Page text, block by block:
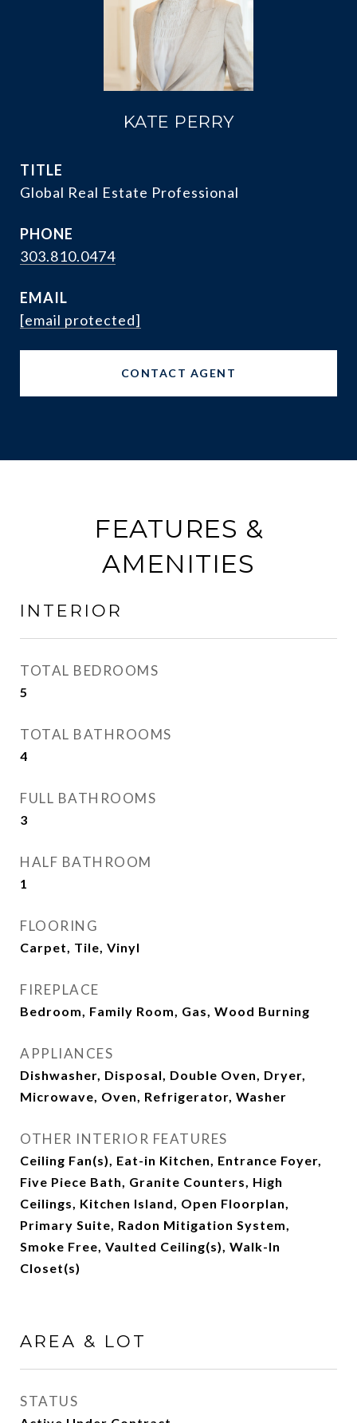
KATE PERRY
TITLE
Global Real Estate Professional
PHONE
303.810.0474
EMAIL
[email protected]
CONTACT AGENT
FEATURES &
AMENITIES
INTERIOR
TOTAL BEDROOMS
5
TOTAL BATHROOMS
4
FULL BATHROOMS
3
HALF BATHROOM
1
FLOORING
Carpet, Tile, Vinyl
FIREPLACE
Bedroom, Family Room, Gas, Wood Burning
APPLIANCES
Dishwasher, Disposal, Double Oven, Dryer,
Microwave, Oven, Refrigerator, Washer
OTHER INTERIOR FEATURES
Ceiling Fan(s), Eat-in Kitchen, Entrance Foyer,
Five Piece Bath, Granite Counters, High
Ceilings, Kitchen Island, Open Floorplan,
Primary Suite, Radon Mitigation System,
Smoke Free, Vaulted Ceiling(s), Walk-In
Closet(s)
AREA & LOT
STATUS